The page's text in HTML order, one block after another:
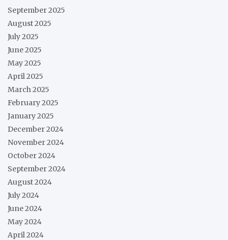
September 2025
August 2025
July 2025
June 2025
May 2025
April 2025
March 2025
February 2025
January 2025
December 2024
November 2024
October 2024
September 2024
August 2024
July 2024
June 2024
May 2024
April 2024